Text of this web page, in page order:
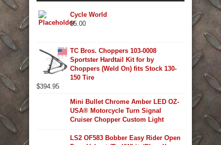
Cycle World
$5.00
TC Bros. Choppers 103-0008
Sportster Hardtail Kit for by
Choppers (Weld On) fits Stock 130-
150 Tire
$394.95
Mini Bullet Chrome Amber LED OZ-
USA® Motorcycle Turn Signal
Cruiser Chopper Custom Light
LS2 OF583 Bobber Easy Rider Open